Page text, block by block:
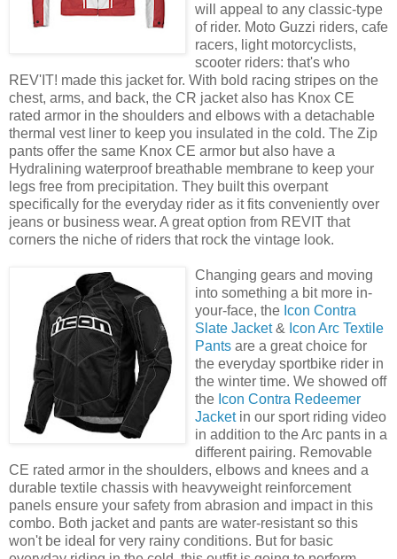
will appeal to any classic-type
of rider. Moto Guzzi riders, cafe
racers, light motorcyclists,
scooter riders: that's who
REV'IT! made this jacket for. With bold racing stripes on the
chest, arms, and back, the CR jacket also has Knox CE
rated armor in the shoulders and elbows with a detachable
thermal vest liner to keep you insulated in the cold. The Zip
pants offer the same Knox CE armor but also have a
Hydralining waterproof breathable membrane to keep your
legs free from precipitation. They built this overpant
specifically for the everyday rider as it fits conveniently over
jeans or business wear. A great option from REVIT that
corners the niche of riders that rock the vintage look.
Changing gears and moving
into something a bit more in-
your-face, the Icon Contra
Slate Jacket& Icon Arc Textile
Pants are a great choice for
the everyday sportbike rider in
the winter time. We showed off
the Icon Contra Redeemer
Jacketin our sport riding video
in addition to the Arc pants in a
different pairing. Removable
CE rated armor in the shoulders, elbows and knees and a
durable textile chassis with heavyweight reinforcement
panels ensure your safety from abrasion and impact in this
combo. Both jacket and pants are water-resistant so this
won't be ideal for very rainy conditions. But for basic